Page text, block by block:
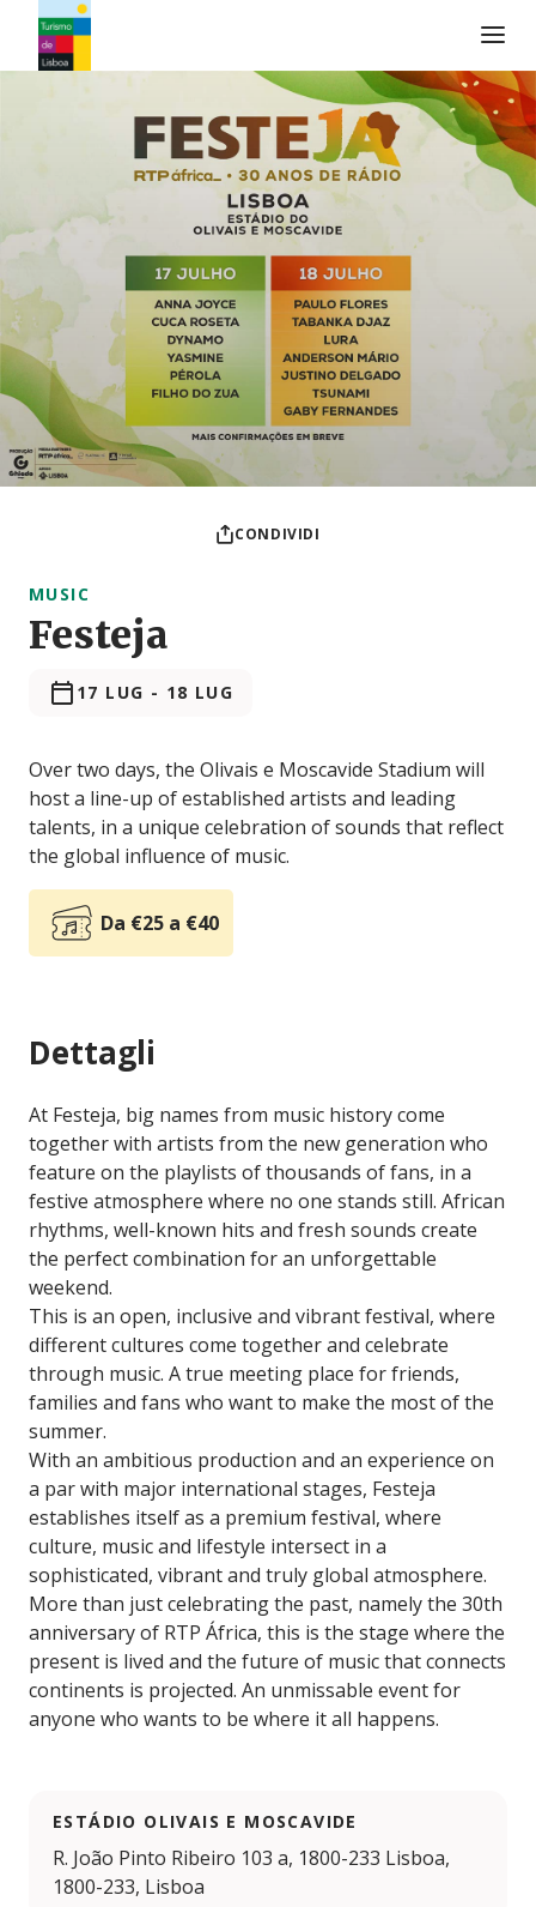
Logo di Turismo de Lisboa
CONDIVIDI
MUSIC
Festeja
17 LUG - 18 LUG
Over two days, the Olivais e Moscavide Stadium will
host a line-up of established artists and leading
talents, in a unique celebration of sounds that reflect
the global influence of music.
Da €25 a €40
Dettagli
At Festeja, big names from music history come
together with artists from the new generation who
feature on the playlists of thousands of fans, in a
festive atmosphere where no one stands still. African
rhythms, well-known hits and fresh sounds create
the perfect combination for an unforgettable
weekend.
This is an open, inclusive and vibrant festival, where
different cultures come together and celebrate
through music. A true meeting place for friends,
families and fans who want to make the most of the
summer.
With an ambitious production and an experience on
a par with major international stages, Festeja
establishes itself as a premium festival, where
culture, music and lifestyle intersect in a
sophisticated, vibrant and truly global atmosphere.
More than just celebrating the past, namely the 30th
anniversary of RTP África, this is the stage where the
present is lived and the future of music that connects
continents is projected. An unmissable event for
anyone who wants to be where it all happens.
ESTÁDIO OLIVAIS E MOSCAVIDE
R. João Pinto Ribeiro 103 a, 1800-233 Lisboa,
1800-233, Lisboa